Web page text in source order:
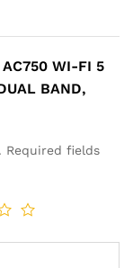
AC750 WI-FI 5
BAND,
Required fields